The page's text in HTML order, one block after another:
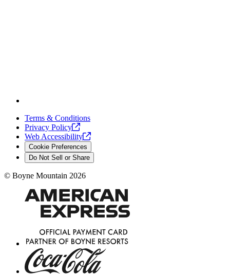
Terms & Conditions
Privacy Policy
Web Accessibility
Cookie Preferences
Do Not Sell or Share
© Boyne Mountain 2026